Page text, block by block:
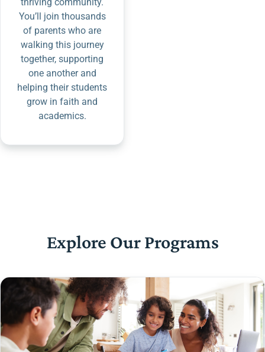
You’ll join thousands
of parents who are
walking this journey
together, supporting
one another and
helping their students
grow in faith and
academics.
Explore Our Programs